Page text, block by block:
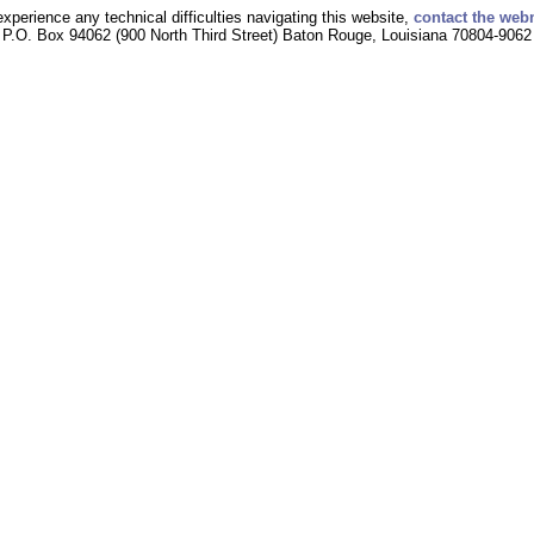
any technical difficulties navigating this website, contact the
P.O. Box 94062 (900 North Third Street) Baton Rouge, Louisiana 70804-9062